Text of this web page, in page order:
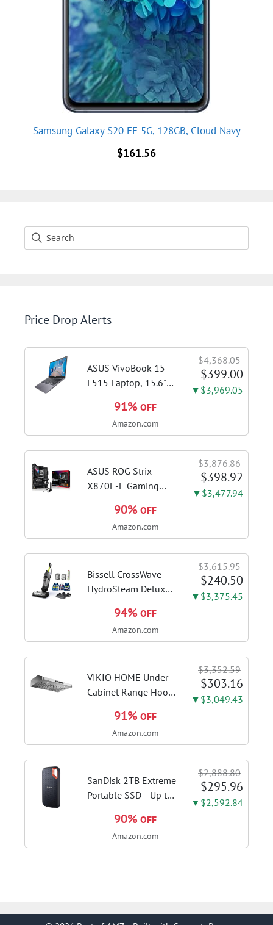
Samsung Galaxy S20 FE 5G, 128GB, Cloud Navy
$161.56
Price Drop Alerts
ASUS VivoBook 15
F515 Laptop, 15.6"
1115G4 CPU, 8GB
DDR4 RAM, 128GB
Slate Grey, F515EA-
AH34
$4,368.05
$399.00
▼$3,969.05
91% OFF
Amazon.com
ASUS ROG Strix
X870E-E Gaming
ATX Motherboard
18+2+2 Power
DDR5 AEMP, WiFi 7,
5X M.2, PCIe® 5.0,...
$3,876.86
$398.92
▼$3,477.94
90% OFF
Amazon.com
Bissell CrossWave
HydroSteam Deluxe
3515G | Deluxe
steam function for
included; Green
color; hard floor...
$3,615.95
$240.50
▼$3,375.45
94% OFF
Amazon.com
VIKIO HOME Under
Cabinet Range Hood
Fast Venting Ducted,
Kitchen Hood With 3
Control, Stainless
Steel Stove...
$3,352.59
$303.16
▼$3,049.43
91% OFF
Amazon.com
SanDisk 2TB Extreme
Portable SSD - Up to
USB 3.2 Gen 2, IP65
Water and Dust
$2,888.80
$295.96
▼$2,592.84
90% OFF
Amazon.com